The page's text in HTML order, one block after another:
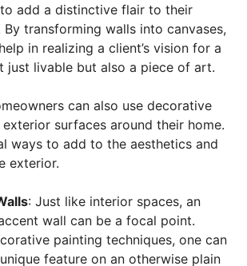
add a distinctive flair to their
By transforming walls into canvases,
in realizing a client’s vision for a
just livable but also a piece of art.
can also use decorative
surfaces around their home.
ways to add to the aesthetics and
exterior.
: Just like interior spaces, an
wall can be a focal point.
painting techniques, one can
feature on an otherwise plain